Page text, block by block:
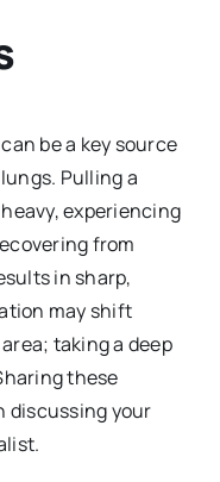
be a key source
Pulling a
experiencing
from
in sharp,
may shift
taking a deep
these
discussing your